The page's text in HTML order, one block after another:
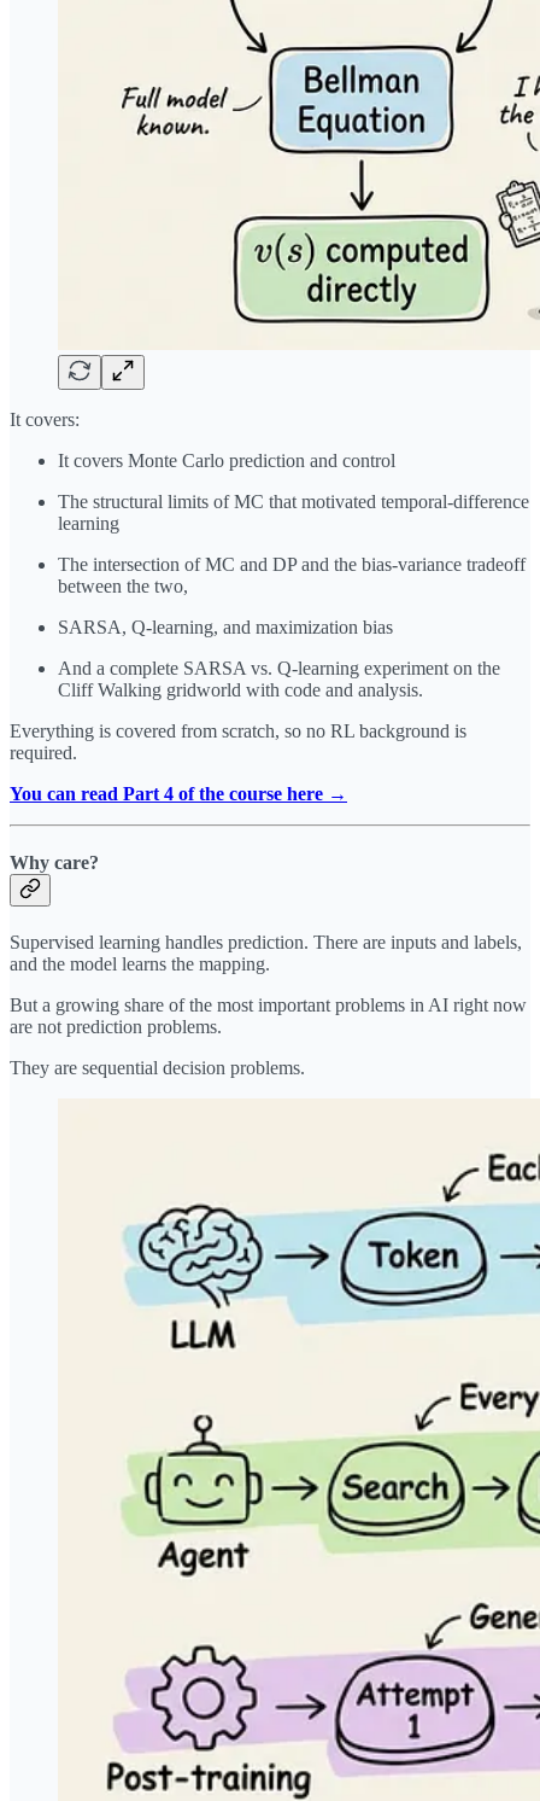
It covers:
It covers Monte Carlo prediction and control
The structural limits of MC that motivated temporal-difference
learning
The intersection of MC and DP and the bias-variance tradeoff
between the two,
SARSA, Q-learning, and maximization bias
And a complete SARSA vs. Q-learning experiment on the
Cliff Walking gridworld with code and analysis.
Everything is covered from scratch, so no RL background is
required.
You can read Part 4 of the course here →
Why care?
Supervised learning handles prediction. There are inputs and labels,
and the model learns the mapping.
But a growing share of the most important problems in AI right now
are not prediction problems.
They are sequential decision problems.